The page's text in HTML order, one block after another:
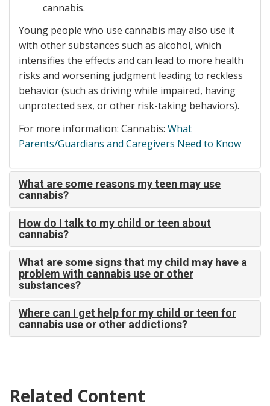
cannabis.
Young people who use cannabis may also use it
with other substances such as alcohol, which
intensifies the effects and can lead to more health
risks and worsening judgment leading to reckless
behavior (such as driving while impaired, having
unprotected sex, or other risk-taking behaviors).
For more information: Cannabis: What
Parents/Guardians and Caregivers Need to Know
What are some reasons my teen may use
cannabis?
How do I talk to my child or teen about
cannabis?
What are some signs that my child may have a
problem with cannabis use or other
substances?
Where can I get help for my child or teen for
cannabis use or other addictions?
Related Content